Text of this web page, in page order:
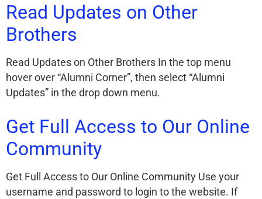
Read Updates on Other
Brothers
Read Updates on Other Brothers In the top menu
hover over “Alumni Corner”, then select “Alumni
Updates” in the drop down menu.
Get Full Access to Our Online
Community
Get Full Access to Our Online Community Use your
username and password to login to the website. If